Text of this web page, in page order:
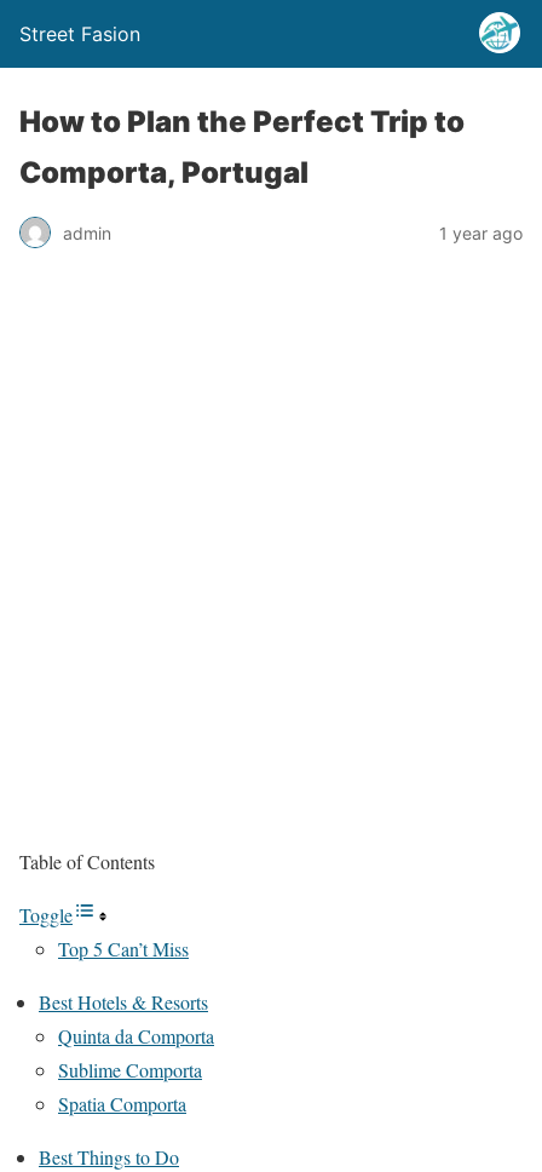
Street Fasion
How to Plan the Perfect Trip to
Comporta, Portugal
admin 1 year ago
Table of Contents
Toggle
Top 5 Can’t Miss
Best Hotels & Resorts
Quinta da Comporta
Sublime Comporta
Spatia Comporta
Best Things to Do